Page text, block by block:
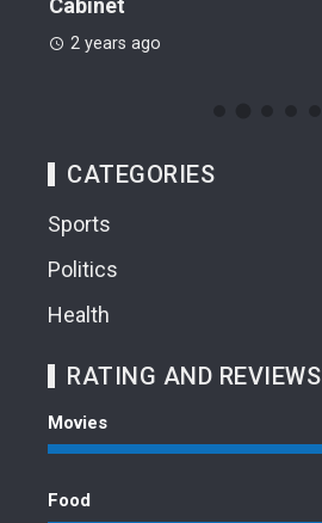
Cabinet
2 years ago
CATEGORIES
Sports
Politics
Health
RATING AND REVIEWS
Movies
Food